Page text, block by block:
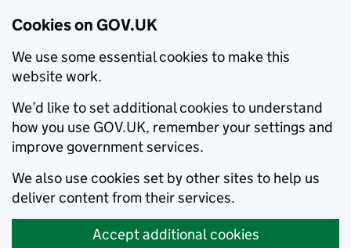
Cookies on GOV.UK
We use some essential cookies to make this
website work.
We’d like to set additional cookies to understand
how you use GOV.UK, remember your settings and
improve government services.
We also use cookies set by other sites to help us
deliver content from their services.
Accept additional cookies